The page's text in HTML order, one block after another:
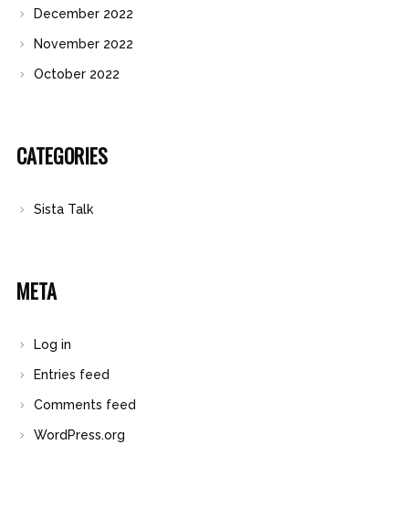
December 2022
November 2022
October 2022
CATEGORIES
Sista Talk
META
Log in
Entries feed
Comments feed
WordPress.org